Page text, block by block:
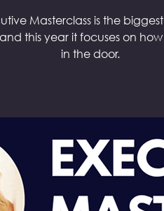
Masterclass is the
this year it focuses on
in the door.